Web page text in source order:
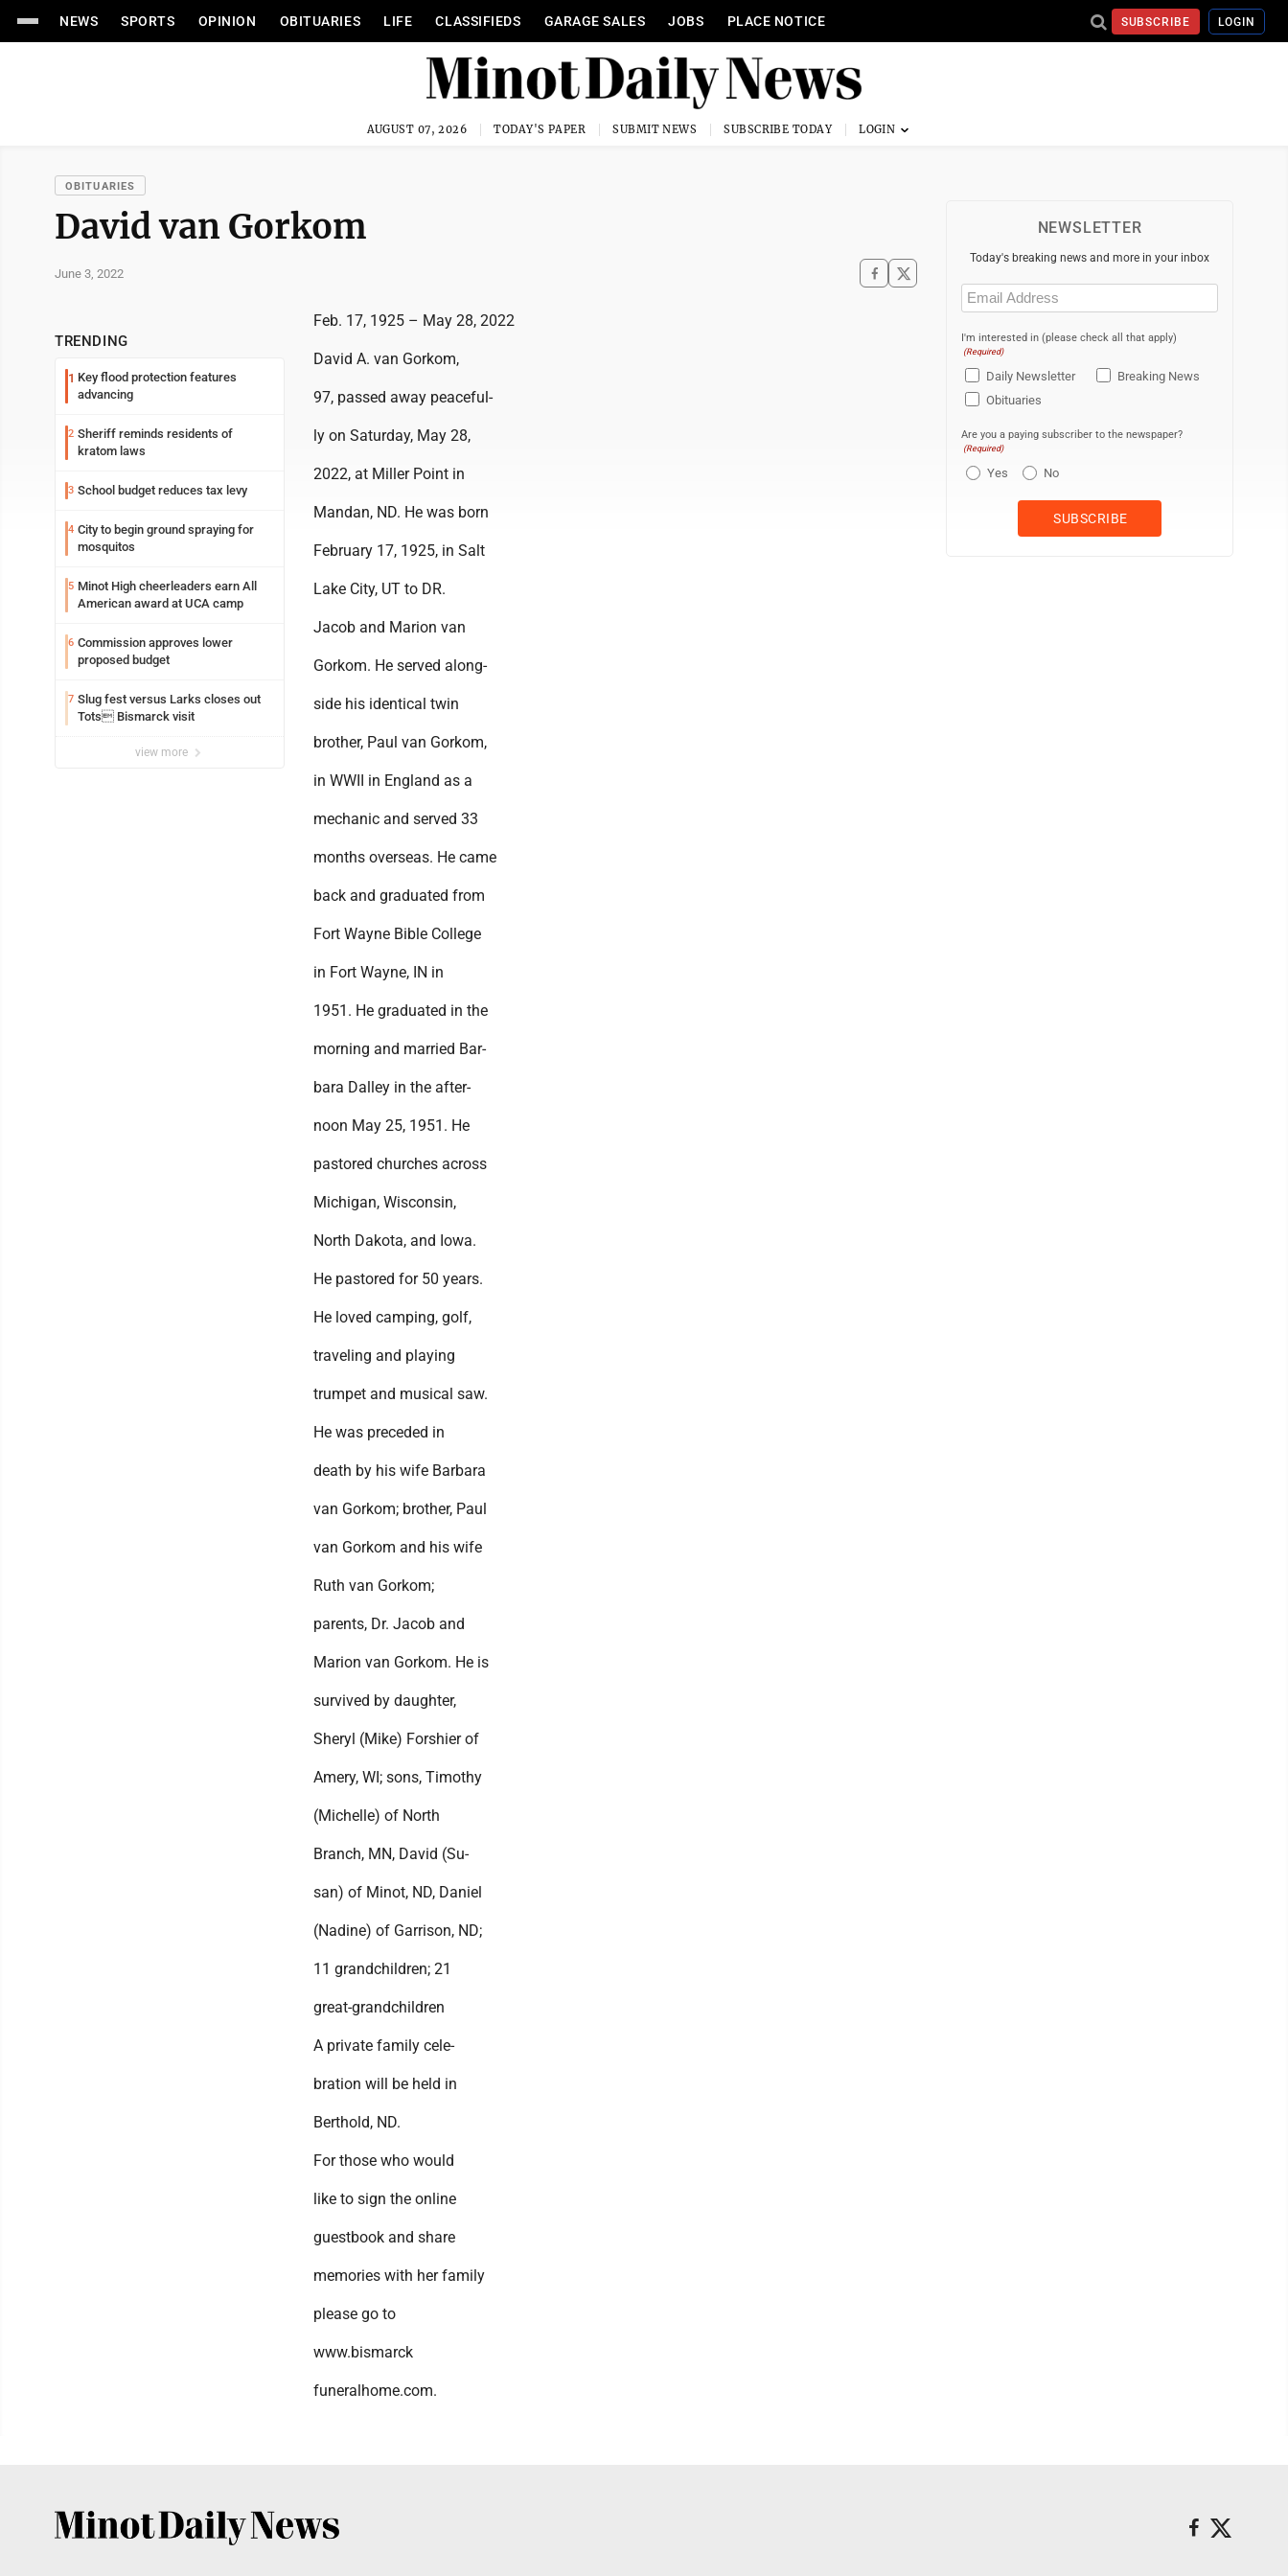
NEWS SPORTS OPINION OBITUARIES LIFE CLASSIFIEDS GARAGE SALES JOBS PLACE NOTICE SUBSCRIBE LOGIN
AUGUST 07, 2026 TODAY'S PAPER SUBMIT NEWS SUBSCRIBE TODAY
OBITUARIES
David van Gorkom
June 3, 2022
TRENDING
1 Key flood protection features
advancing
2 Sheriff reminds residents of
kratom laws
3 School budget reduces tax levy
4 City to begin ground spraying for
mosquitos
5 Minot High cheerleaders earn All
American award at UCA camp
6 Commission approves lower
proposed budget
7 Slug fest versus Larks closes out
Tots Bismarck visit
view more
Feb. 17, 1925 – May 28, 2022
David A. van Gorkom,
97, passed away peaceful-
ly on Saturday, May 28,
2022, at Miller Point in
Mandan, ND. He was born
February 17, 1925, in Salt
Lake City, UT to DR.
Jacob and Marion van
Gorkom. He served along-
side his identical twin
brother, Paul van Gorkom,
in WWII in England as a
mechanic and served 33
months overseas. He came
back and graduated from
Fort Wayne Bible College
in Fort Wayne, IN in
1951. He graduated in the
morning and married Bar-
bara Dalley in the after-
noon May 25, 1951. He
pastored churches across
Michigan, Wisconsin,
North Dakota, and Iowa.
He pastored for 50 years.
He loved camping, golf,
traveling and playing
trumpet and musical saw.
He was preceded in
death by his wife Barbara
van Gorkom; brother, Paul
van Gorkom and his wife
Ruth van Gorkom;
parents, Dr. Jacob and
Marion van Gorkom. He is
survived by daughter,
Sheryl (Mike) Forshier of
Amery, WI; sons, Timothy
(Michelle) of North
Branch, MN, David (Su-
san) of Minot, ND, Daniel
(Nadine) of Garrison, ND;
11 grandchildren; 21
great-grandchildren
A private family cele-
bration will be held in
Berthold, ND.
For those who would
like to sign the online
guestbook and share
memories with her family
please go to
www.bismarck
funeralhome.com.
NEWSLETTER
Today's breaking news and more in your inbox
Email
(Required)
I'm interested in (please check all that apply)
(Required)
Daily Newsletter
Breaking News
Obituaries
Are you a paying subscriber to the newspaper?
(Required)
Yes No